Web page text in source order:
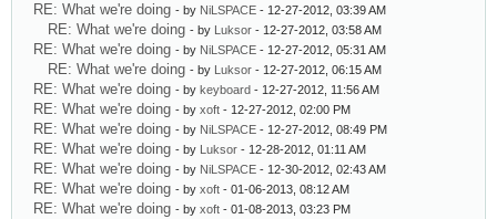
RE: What we're doing - by NiLSPACE - 12-27-2012, 03:39 AM
RE: What we're doing - by Luksor - 12-27-2012, 03:58 AM
RE: What we're doing - by NiLSPACE - 12-27-2012, 05:31 AM
RE: What we're doing - by Luksor - 12-27-2012, 06:15 AM
RE: What we're doing - by keyboard - 12-27-2012, 11:56 AM
RE: What we're doing - by xoft - 12-27-2012, 02:00 PM
RE: What we're doing - by NiLSPACE - 12-27-2012, 08:49 PM
RE: What we're doing - by Luksor - 12-28-2012, 01:11 AM
RE: What we're doing - by NiLSPACE - 12-30-2012, 02:43 AM
RE: What we're doing - by xoft - 01-06-2013, 08:12 AM
RE: What we're doing - by xoft - 01-08-2013, 03:23 PM